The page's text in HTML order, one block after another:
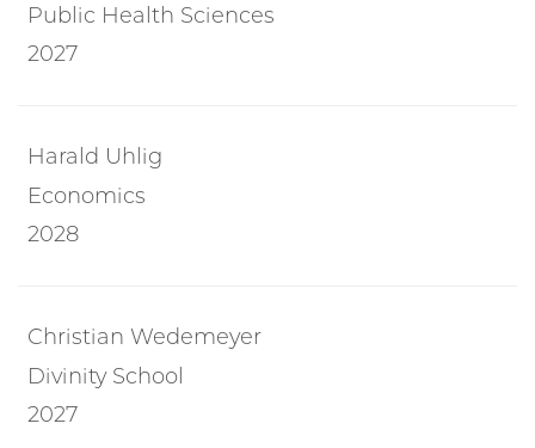
Public Health Sciences
2027
Harald Uhlig
Economics
2028
Christian Wedemeyer
Divinity School
2027